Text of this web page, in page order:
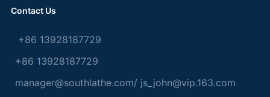
Contact Us
+86 13928187729
+86 13928187729
manager@southlathe.com/ js_john@vip.163.com